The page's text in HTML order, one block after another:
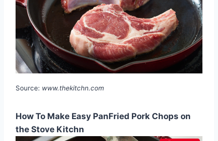
Source: www.thekitchn.com
How To Make Easy PanFried Pork Chops on
the Stove Kitchn